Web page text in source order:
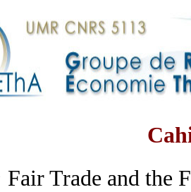
Fair Trade and the